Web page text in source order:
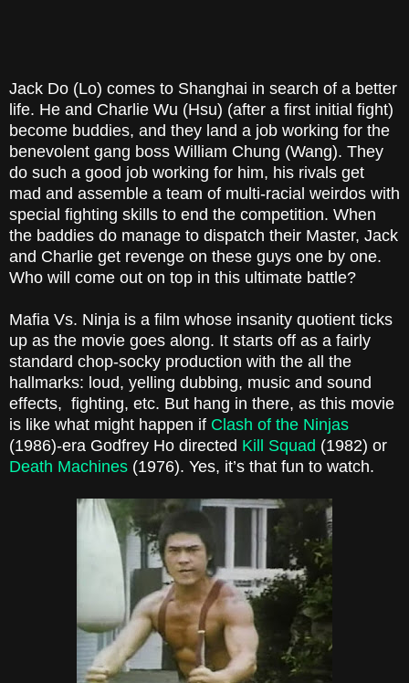
Jack Do (Lo) comes to Shanghai in search of a better
life. He and Charlie Wu (Hsu) (after a first initial fight)
become buddies, and they land a job working for the
benevolent gang boss William Chung (Wang). They
do such a good job working for him, his rivals get
mad and assemble a team of multi-racial weirdos with
special fighting skills to end the competition. When
the baddies do manage to dispatch their Master, Jack
and Charlie get revenge on these guys one by one.
Who will come out on top in this ultimate battle?
Mafia Vs. Ninja is a film whose insanity quotient ticks
up as the movie goes along. It starts off as a fairly
standard chop-socky production with the all the
hallmarks: loud, yelling dubbing, music and sound
effects, fighting, etc. But hang in there, as this movie
is like what might happen if Clash of the Ninjas
(1986)-era Godfrey Ho directed Kill Squad (1982) or
Death Machines (1976). Yes, it’s that fun to watch.